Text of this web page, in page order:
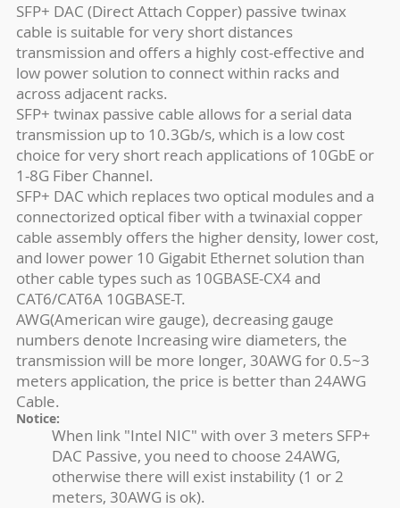
SFP+ DAC (Direct Attach Copper) passive twinax
cable is suitable for very short distances
transmission and offers a highly cost-effective and
low power solution to connect within racks and
across adjacent racks.
SFP+ twinax passive cable allows for a serial data
transmission up to 10.3Gb/s, which is a low cost
choice for very short reach applications of 10GbE or
1-8G Fiber Channel.
SFP+ DAC which replaces two optical modules and a
connectorized optical fiber with a twinaxial copper
cable assembly offers the higher density, lower cost,
and lower power 10 Gigabit Ethernet solution than
other cable types such as 10GBASE-CX4 and
CAT6/CAT6A 10GBASE-T.
AWG(American wire gauge), decreasing gauge
numbers denote Increasing wire diameters, the
transmission will be more longer, 30AWG for 0.5~3
meters application, the price is better than 24AWG
Cable.
Notice:
When link "Intel NIC" with over 3 meters SFP+
DAC Passive, you need to choose 24AWG,
otherwise there will exist instability (1 or 2
meters, 30AWG is ok).